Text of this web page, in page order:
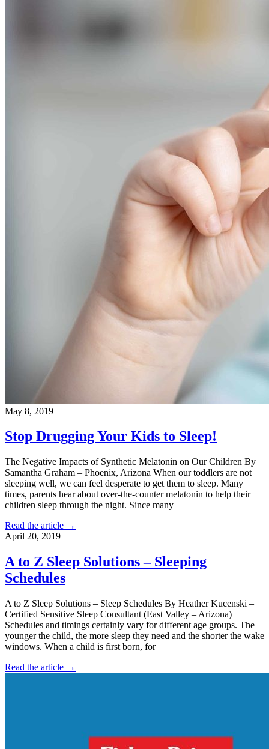
May 8, 2019
Stop Drugging Your Kids to Sleep!
The Negative Impacts of Synthetic Melatonin on Our Children By
Samantha Graham – Phoenix, Arizona When our toddlers are not
sleeping well, we can feel desperate to get them to sleep. Many
times, parents hear about over-the-counter melatonin to help their
children sleep through the night. Since many
Read the article →
April 20, 2019
A to Z Sleep Solutions – Sleeping
Schedules
A to Z Sleep Solutions – Sleep Schedules By Heather Kucenski –
Certified Sensitive Sleep Consultant (East Valley – Arizona)
Schedules and timings certainly vary for different age groups. The
younger the child, the more sleep they need and the shorter the wake
windows. When a child is first born, for
Read the article →